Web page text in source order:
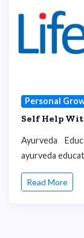
Personal
Self Help
Ayurveda
ayurveda
Read More